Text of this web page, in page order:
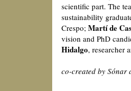
scientific part. The
sustainability
Crespo; Martí de
vision and PhD
Hidalgo, researcher
co-created by Sónar